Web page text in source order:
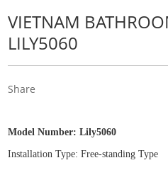
VIETNAM
LILY5060
Share
Model Number:Lily5060
Installation Type: Free-standing Type